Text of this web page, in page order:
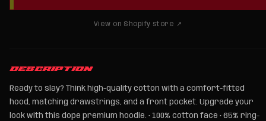
View on Shopify store ↗
DESCRIPTION
Ready to slay? Think high-quality cotton with a comfort-fitted
hood, matching drawstrings, and a front pocket. Upgrade your
look with this dope premium hoodie. • 100% cotton face • 65% ring-